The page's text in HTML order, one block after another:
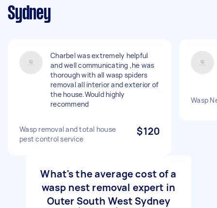
Sydney
Charbel was extremely helpful
and well communicating ,he was
thorough with all wasp spiders
removal all interior and exterior of
the house.Would highly
recommend
Wasp removal and total house
pest control service
$120
Wasp
What's the average cost of a
wasp nest removal expert in
Outer South West Sydney